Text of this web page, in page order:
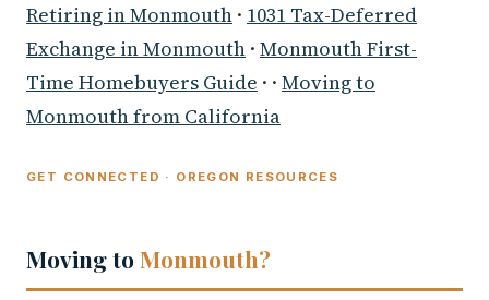
Retiring in Monmouth · 1031 Tax-Deferred
Exchange in Monmouth · Monmouth First-
Time Homebuyers Guide · · Moving to
Monmouth from California
GET CONNECTED · OREGON RESOURCES
Moving toMonmouth?